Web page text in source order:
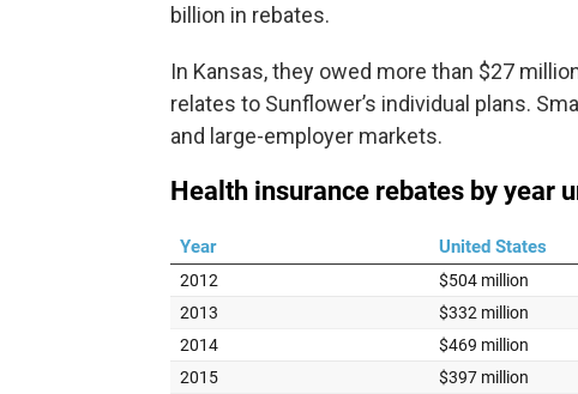
billion in rebates.
In Kansas, they owed more than $27
relates to Sunflower’s individual plans.
and large-employer markets.